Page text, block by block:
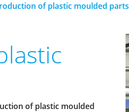
of plastic moulded parts
of plastic moulded